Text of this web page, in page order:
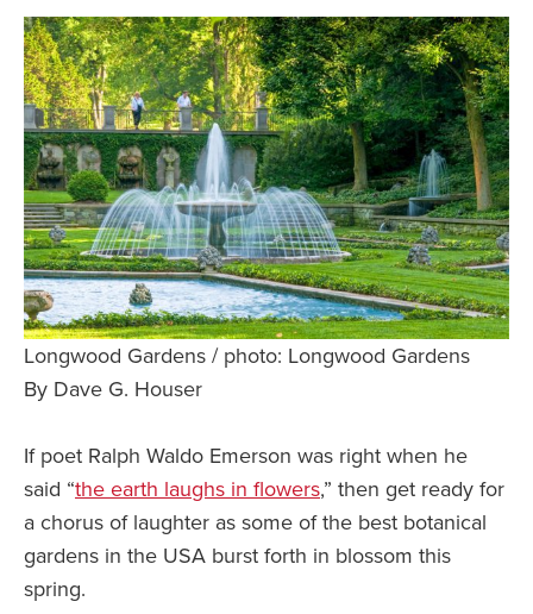
Safety Tips for
Booking)
Your Rights If
Overbooked
How To File for
Delayed /
Flights
Do You Need to
Insurance?
I Need a Visa To
Understanding
Blog
Longwood Gardens / photo: Longwood Gardens
By Dave G. Houser
If poet Ralph Waldo Emerson was right when he
said “the earth laughs in flowers,” then get ready for
a chorus of laughter as some of the best botanical
gardens in the USA burst forth in blossom this
spring.